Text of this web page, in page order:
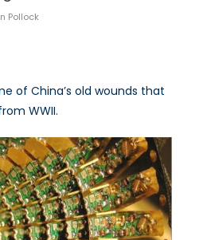
Pollock
of China’s old wounds that
WWII.